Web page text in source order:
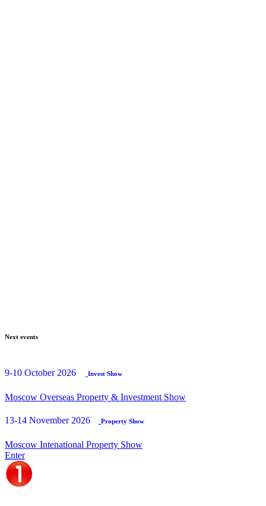
Next events
9-10 October 2026 Invest Show
Moscow Overseas Property & Investment Show
13-14 November 2026 Property Show
Moscow Intenational Property Show
Enter